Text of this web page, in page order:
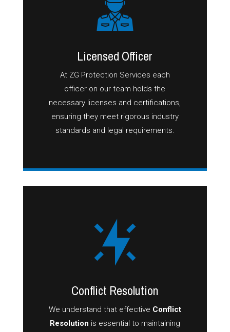
Licensed Officer
At ZG Protection Services each
officer on our team holds the
necessary licenses and certifications,
ensuring they meet rigorous industry
standards and legal requirements.
Conflict Resolution
We understand that effective Conflict
Resolution is essential to maintaining